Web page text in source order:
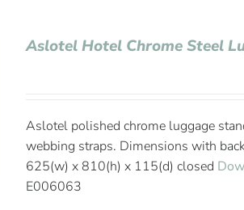
Aslotel Hotel Chrome Steel
Aslotel polished chrome luggage
webbing straps. Dimensions with
625(w) x 810(h) x 115(d) closed
E006063